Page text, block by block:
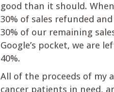
good than it should.
30% of sales refunded
30% of our remaining
Google’s pocket, we are
40%.
All of the proceeds of my
cancer patients in need,